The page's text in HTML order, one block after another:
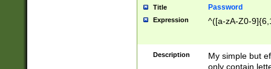
Title Password
Expression ^([a-zA-Z0-
Description
My simple but
only contain